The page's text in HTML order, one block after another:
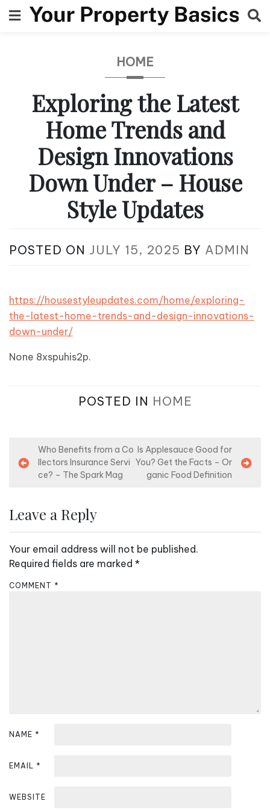
to
HOME
Exploring the Latest
Home Trends and
Design Innovations
Down Under – House
Style Updates
POSTED ON JULY 15, 2025 BY ADMIN
https://housestyleupdates.com/home/exploring-
the-latest-home-trends-and-design-innovations-
down-under/
None 8xspuhis2p.
POSTED IN HOME
o
n
a
v
i
Who Benefits from a Co
llectors Insurance Servi
ce? – The Spark Mag
Is Applesauce Good for
You? Get the Facts – Or
ganic Food Definition
Leave a Reply
Your email address will not be published.
Required fields are marked *
COMMENT *
NAME *
EMAIL *
WEBSITE